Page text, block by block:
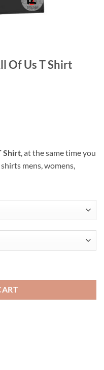
Of Us T Shirt
Shirt, at the same time you
mens, womens,